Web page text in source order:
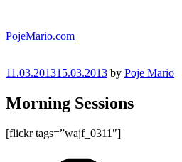
content
PojeMario.com
Posted
11.03.201315.03.2013 by Poje Mario
Morning Sessions
[flickr tags=”wajf_0311″]